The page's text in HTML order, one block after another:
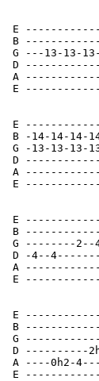
E
B ------------
G ---13-13-
D
A
E
E
B -14-14-14-
G -13-13-
D
A
E
E
B
G --------2--
D -4--
A
E
E
B
G
D ----------
A ----0h2-
E